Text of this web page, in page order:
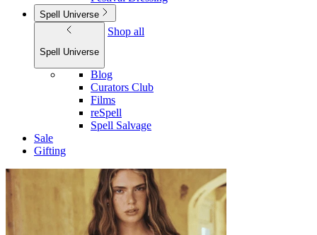
Spell Universe
Spell Universe
Shop all
Blog
Curators Club
Films
reSpell
Spell Salvage
Sale
Gifting